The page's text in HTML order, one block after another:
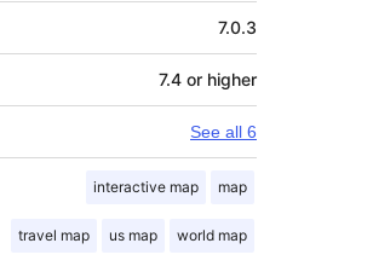
7.0.3
7.4 or higher
See all 6
interactive map map
travel map us map world map